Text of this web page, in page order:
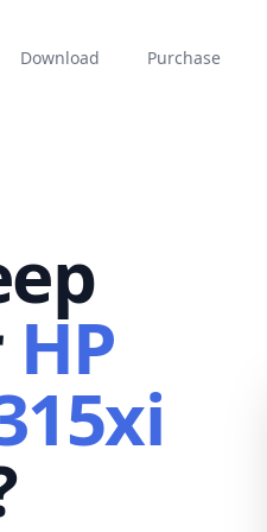
Download Purchase
HP